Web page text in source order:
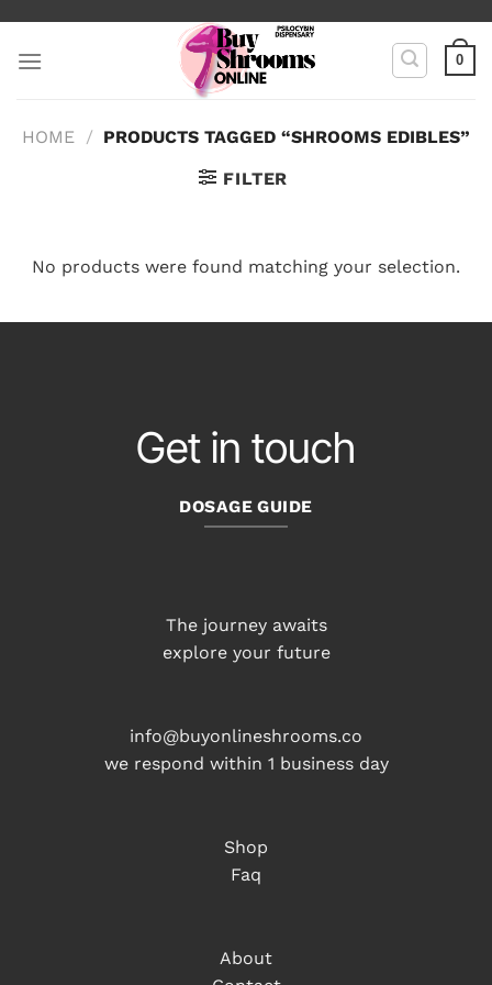
content
0
HOME / PRODUCTS TAGGED “SHROOMS EDIBLES”
FILTER
No products were found matching your selection.
Get in touch
DOSAGE GUIDE
The journey awaits
explore your future
info@buyonlineshrooms.co
we respond within 1 business day
Shop
Faq
About